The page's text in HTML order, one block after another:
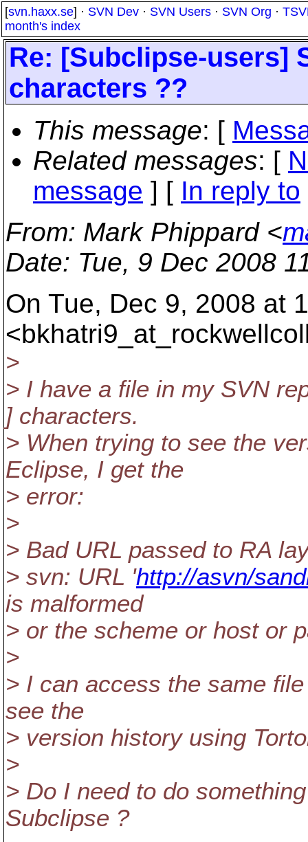
[svn.haxx.se] · SVN Dev · SVN Users · SVN Org ·
month's index
Re: [Subclipse-users]
characters ??
This message: [
Related messages: [
message ] [ In reply to
From: Mark Phippard <
Date: Tue, 9 Dec 2008
On Tue, Dec 9, 2008 at
>
> I have a file in my SVN
] characters.
> When trying to see the
Eclipse, I get the
> error:
>
> Bad URL passed to RA
> svn: URL 'http://asvn/
is malformed
> or the scheme or host or
>
> I can access the same
see the
> version history using
>
> Do I need to do
Subclipse ?